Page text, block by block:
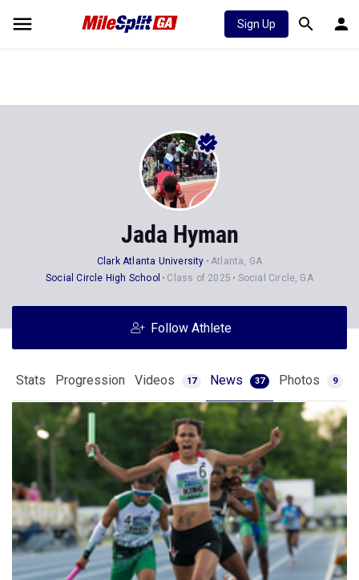
Sign Up
Jada Hyman
Clark Atlanta University
Atlanta, GA
Social Circle High School
Class of 2025 Social Circle, GA
Follow Athlete
Stats Progression Videos 17 News 37 Photos 9